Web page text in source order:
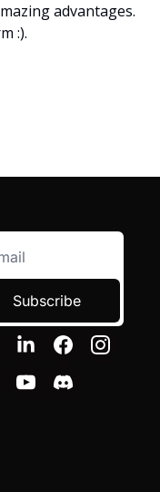
:).
Subscribe